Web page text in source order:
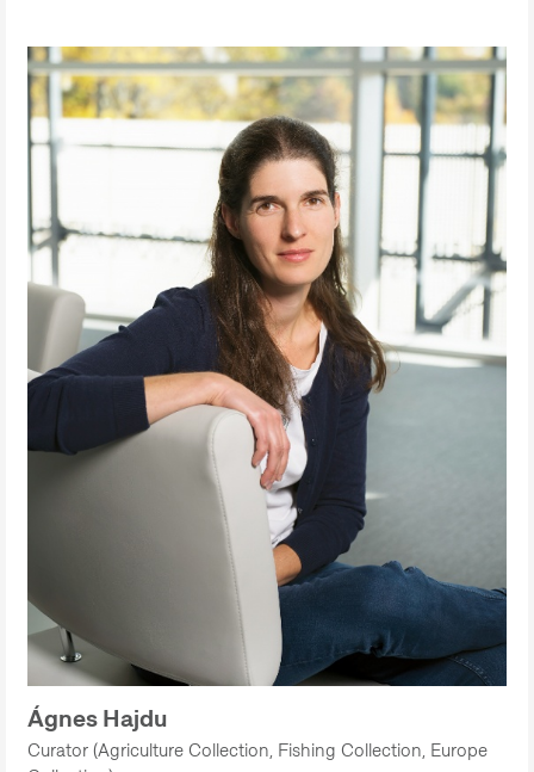
Ágnes Hajdu
Curator (Agriculture Collection, Fishing Collection, Europe